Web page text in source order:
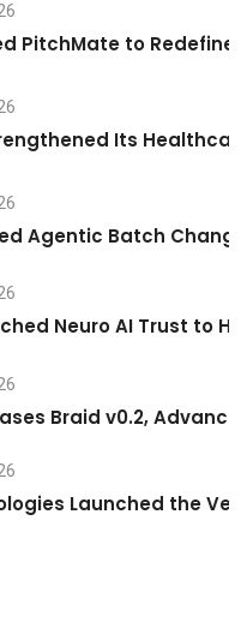
PitchMate to Redefine
Its
Agentic Batch
Neuro AI Trust to
Braid v0.2,
Launched the